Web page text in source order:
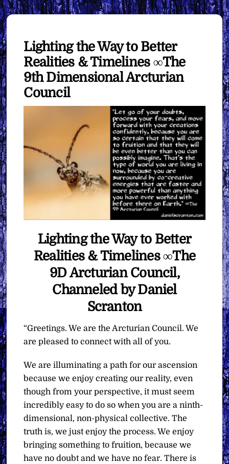
Lighting the Way to Better
Realities & Timelines ∞The
9th Dimensional Arcturian
Council
Lighting the Way to Better
Realities & Timelines ∞The
9D Arcturian Council,
Channeled by Daniel
Scranton
“Greetings. We are the Arcturian Council. We
are pleased to connect with all of you.
We are illuminating a path for our ascension
because we enjoy creating our reality, even
though from your perspective, it must seem
incredibly easy to do so when you are a ninth-
dimensional, non-physical collective. The
truth is, we just enjoy the process. We enjoy
bringing something to fruition, because we
have no doubt and we have no fear. There is